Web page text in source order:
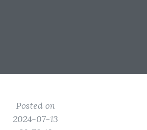
Posted on
2024-07-13